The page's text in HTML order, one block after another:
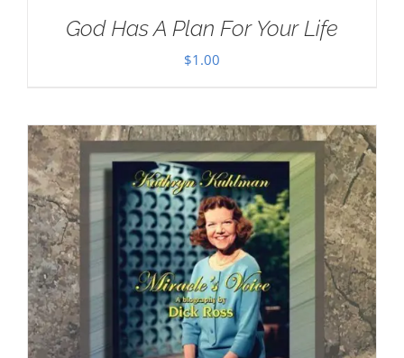
God Has A Plan For Your Life
$1.00